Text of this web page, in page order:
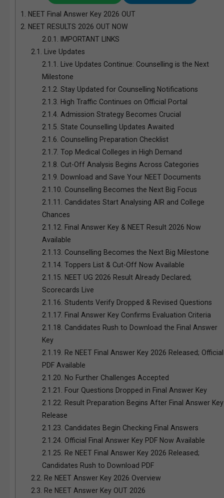
1. NEET Final Answer Key 2026 OUT
2. NEET RESULTS 2026 OUT NOW
2.0.1. IMPORTANT LINKS
2.1. Live Updates
2.1.1. Live Updates Continue: Counselling is the Next
Milestone
2.1.2. Stay Updated for Counselling Notifications
2.1.3. High Traffic Continues on Official Portal
2.1.4. Admission Strategy Becomes Crucial
2.1.5. State Counselling Updates Awaited
2.1.6. Counselling Preparation Checklist
2.1.7. Top Medical Colleges in High Demand
2.1.8. Cut-Off Analysis Begins Across Categories
2.1.9. Download and Save Your NEET Documents
2.1.10. Counselling Becomes the Next Big Focus
2.1.11. Candidates Start Analysing AIR and College
Chances
2.1.12. Final Answer Key & NEET Result 2026 Now
Available
2.1.13. Counselling Becomes the Next Big Milestone
2.1.14. Toppers List & Cut-Off Now Available
2.1.15. NEET UG 2026 Result Already Declared;
Scorecards Live
2.1.16. Students Verify Dropped & Revised Questions
2.1.17. Final Answer Key Confirms Evaluation Criteria
2.1.18. Candidates Rush to Download the Final Answer
Key
2.1.19. Re NEET Final Answer Key 2026 Released; Official
PDF Available
2.1.20. No Further Challenges Accepted
2.1.21. Four Questions Dropped in Final Answer Key
2.1.22. Result Preparation Begins After Final Answer Key
Release
2.1.23. Candidates Begin Checking Final Answers
2.1.24. Official Final Answer Key PDF Now Available
2.1.25. Re NEET Final Answer Key 2026 Released;
Candidates Rush to Download PDF
2.2. Re NEET Answer Key 2026 Overview
2.3. Re NEET Answer Key OUT 2026